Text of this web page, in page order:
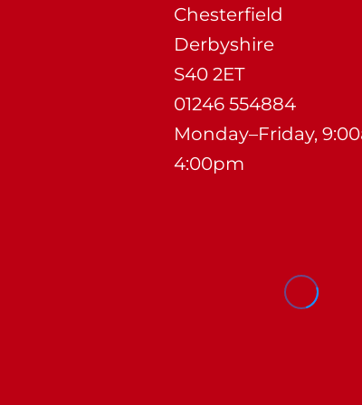
Chesterfield
Derbyshire
S40 2ET
01246 554884
Monday–Friday,
4:00pm